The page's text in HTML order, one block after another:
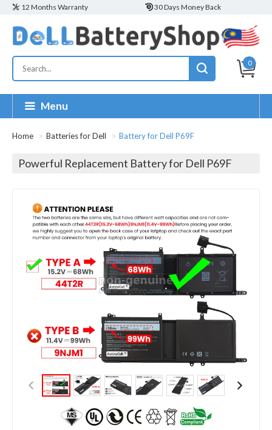
12 Months Warranty 30 Days Money Back
0
Menu
Home Batteries for Dell Battery for Dell P69F
Powerful Replacement Battery for Dell P69F